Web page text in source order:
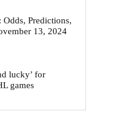
Predictions,
13, 2024
lucky’ for
games